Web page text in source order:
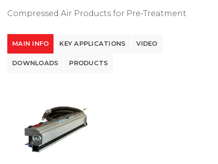
Compressed Air Products for Pre-Treatment
MAIN INFO KEY APPLICATIONS VIDEO
DOWNLOADS PRODUCTS